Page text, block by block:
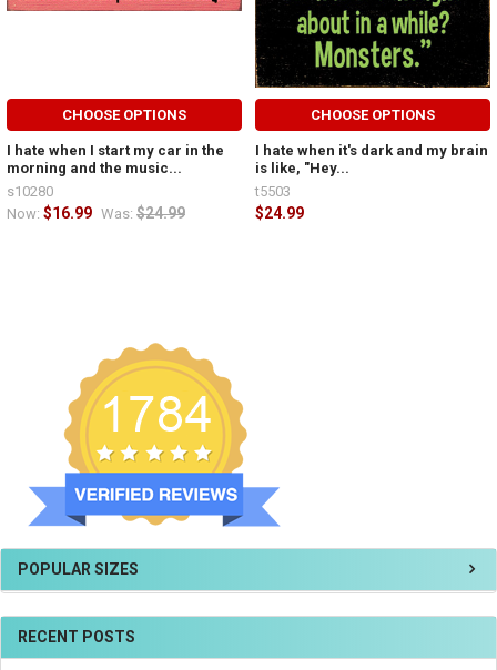
POPULAR SIZES
RECENT POSTS
CHOOSE OPTIONS
I hate when I start my car in the
morning and the music...
Now: $16.99 Was: $24.99
s10280
CHOOSE OPTIONS
I hate when it's dark and my brain
is like, "Hey...
$24.99
t5503